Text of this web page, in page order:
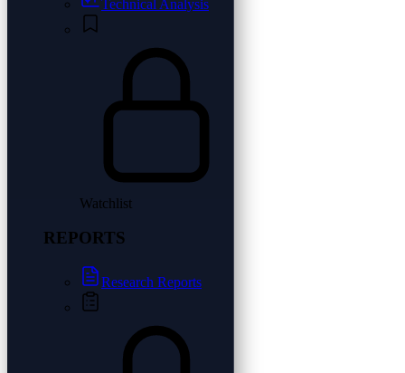
Technical Analysis
Watchlist
REPORTS
Research Reports